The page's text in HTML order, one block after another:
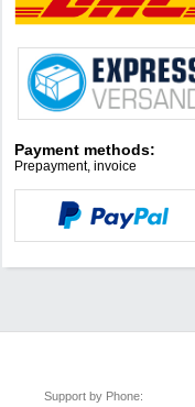
Payment methods:
Prepayment, invoice
Support by Phone: